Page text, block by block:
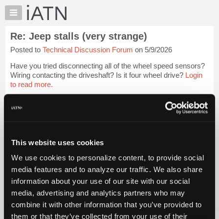
This website uses cookies
We use cookies to personalize content, to provide social
media features and to analyze our traffic. We also share
information about your use of our site with our social
media, advertising and analytics partners who may
combine it with other information that you’ve provided to
them or that they’ve collected from your use of their
×
Auto
Pros
Member
Benefits
TechHelp
Knowledge
My
Marketplace
Chat
Pricing
About
Us
Re: Jeep stalls (very strange)
Posted to Technical Discussion Forum on 5/9/2026
Have you tried disconnecting all of the wheel speed sensors?
Wiring contacting the driveshaft? Is it four wheel drive? Login
to read more.
iATN Members:
Vehicle Owners:
Find a nearby iATN member to repair your vehicle
Member Benefits Members Only Repair Shops Careers
Join iATN
Video Help
About Us
Contact Us Sitemap Press Kit Terms Privacy
Exercise
Your Rights
FAQ